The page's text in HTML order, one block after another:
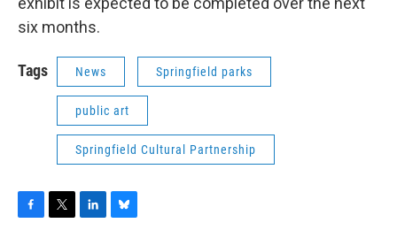
six months.
Tags News Springfield parks
public art
Springfield Cultural Partnership